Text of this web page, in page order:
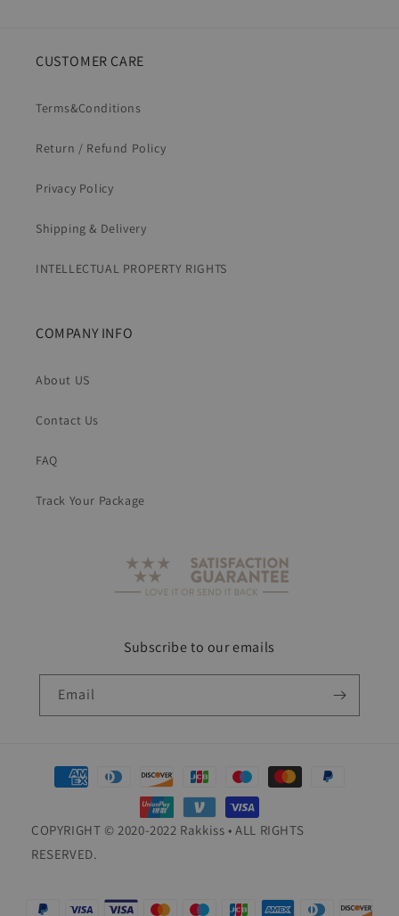
CUSTOMER CARE
Terms&Conditions
Return / Refund Policy
Privacy Policy
Shipping & Delivery
INTELLECTUAL PROPERTY RIGHTS
COMPANY INFO
About US
Contact Us
FAQ
Track Your Package
Subscribe to our emails
Email
Payment
methods
COPYRIGHT © 2020-2022 Rakkiss • ALL RIGHTS
RESERVED.